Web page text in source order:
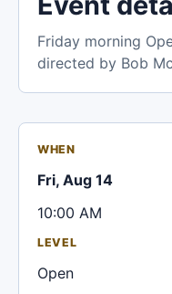
Friday morning
directed by Bob
WHEN
Fri, Aug 14
10:00 AM
LEVEL
Open